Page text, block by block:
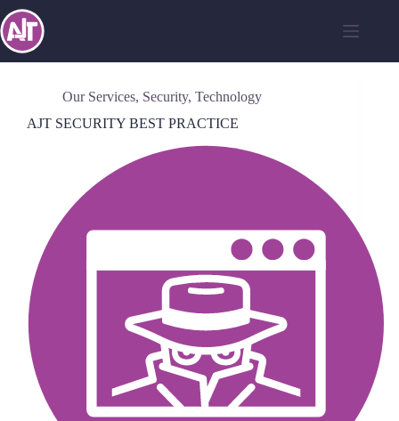
Our Services, Security, Technology
AJT SECURITY BEST PRACTICE